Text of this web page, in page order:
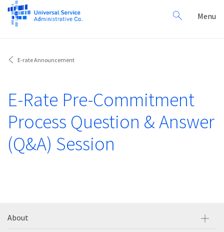
Search
for:
Menu
E-rate Announcement
E-Rate Pre-Commitment
Process Question & Answer
(Q&A) Session
About